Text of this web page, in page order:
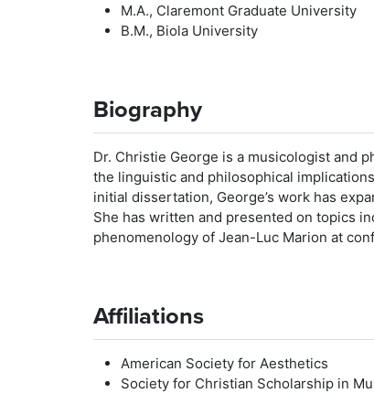
M.A., Claremont Graduate University
B.M., Biola University
Biography
Dr. Christie George is a musicologist and
the linguistic and philosophical
initial dissertation, George’s work has
She has written and presented on topics
phenomenology of Jean-Luc Marion at
Affiliations
American Society for Aesthetics
Society for Christian Scholarship in